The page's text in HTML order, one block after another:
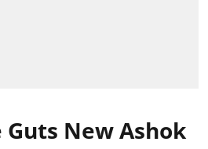
Guts New Ashok